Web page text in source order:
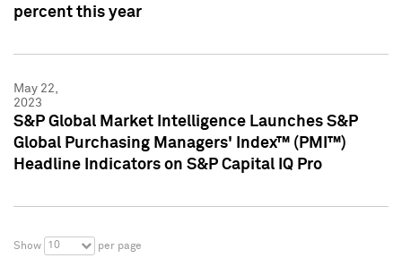
percent this year
May 22,
2023
S&P Global Market Intelligence Launches S&P
Global Purchasing Managers' Index™ (PMI™)
Headline Indicators on S&P Capital IQ Pro
Show 10 per page